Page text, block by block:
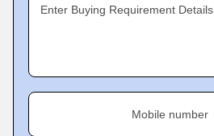
Enter Buying Requirement Details
Mobile number